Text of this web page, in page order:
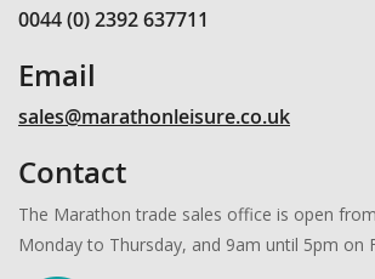
0044 (0) 2392 637711
Email
sales@marathonleisure.co.uk
Contact
The Marathon trade sales office is open
Monday to Thursday, and 9am until 5pm on